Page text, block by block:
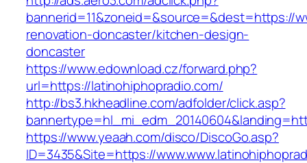
bannerid=11&zoneid=&source=&dest=https://
renovation-doncaster/kitchen-design-
doncaster
https://www.edownload.cz/forward.php?
url=https://latinohiphopradio.com/
http://bs3.hkheadline.com/adfolder/click.asp?
https://www.yeaah.com/disco/DiscoGo.asp?
ID=3435&Site=https://